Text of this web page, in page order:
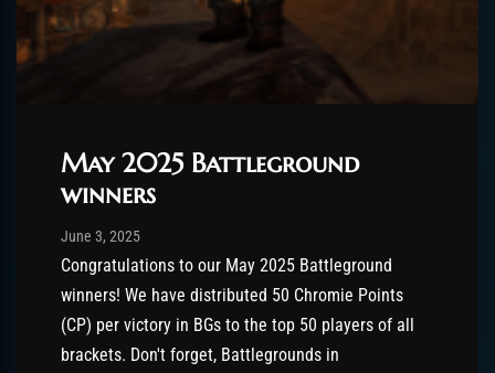
May 2025 Battleground
winners
Post has published by
June 3, 2025August 26, 2025
Congratulations to our May 2025 Battleground
winners! We have distributed 50 Chromie Points
(CP) per victory in BGs to the top 50 players of all
brackets. Don't forget, Battlegrounds in